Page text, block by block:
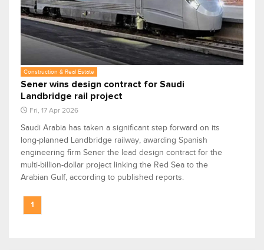
Construction & Real Estate
Sener wins design contract for Saudi
Landbridge rail project
Fri, 17 Apr 2026
Saudi Arabia has taken a significant step forward on its
long-planned Landbridge railway, awarding Spanish
engineering firm Sener the lead design contract for the
multi-billion-dollar project linking the Red Sea to the
Arabian Gulf, according to published reports.
1